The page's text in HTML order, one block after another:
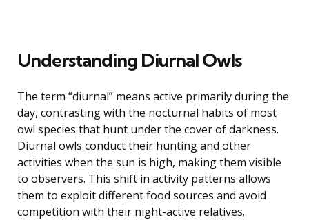
Understanding Diurnal Owls
The term “diurnal” means active primarily during the
day, contrasting with the nocturnal habits of most
owl species that hunt under the cover of darkness.
Diurnal owls conduct their hunting and other
activities when the sun is high, making them visible
to observers. This shift in activity patterns allows
them to exploit different food sources and avoid
competition with their night-active relatives.